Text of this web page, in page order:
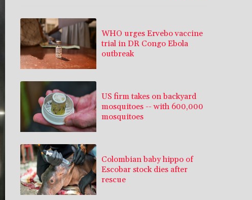
WHO urges Ervebo vaccine
trial in DR Congo Ebola
outbreak
US firm takes on backyard
mosquitoes -- with 600,000
mosquitoes
Colombian baby hippo of
Escobar stock dies after
rescue